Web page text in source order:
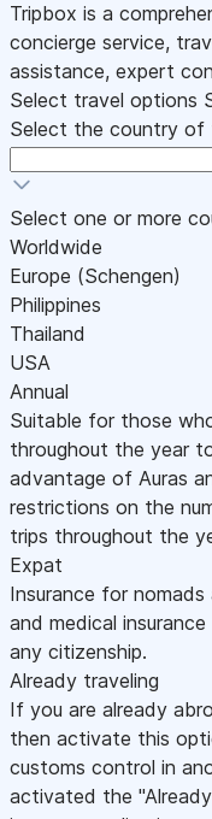
Tripbox is a
concierge service,
assistance, expert
Select travel options
Select the country of
Select one or more
Worldwide
Europe (Schengen)
Philippines
Thailand
USA
Annual
Suitable for those
throughout the year
advantage of Auras
restrictions on the
trips throughout the
Expat
Insurance for
and medical
any citizenship.
Already traveling
If you are already
then activate this
customs control in
activated the